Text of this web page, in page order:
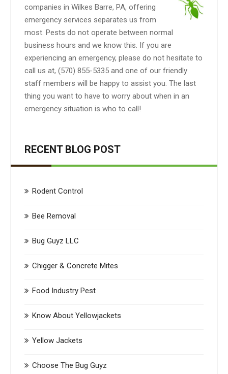
companies in Wilkes Barre, PA, offering
emergency services separates us from
most. Pests do not operate between normal
business hours and we know this. If you are
experiencing an emergency, please do not hesitate to
call us at, (570) 855-5335 and one of our friendly
staff members will be happy to assist you. The last
thing you want to have to worry about when in an
emergency situation is who to call!
RECENT BLOG POST
Rodent Control
Bee Removal
Bug Guyz LLC
Chigger & Concrete Mites
Food Industry Pest
Know About Yellowjackets
Yellow Jackets
Choose The Bug Guyz